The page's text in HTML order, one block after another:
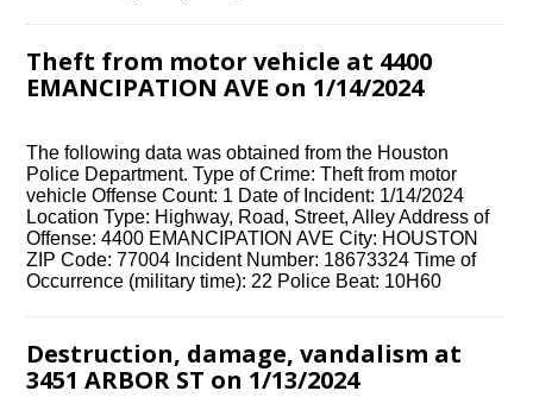
Theft from motor vehicle at 4400
EMANCIPATION AVE on 1/14/2024
The following data was obtained from the Houston
Police Department. Type of Crime: Theft from motor
vehicle Offense Count: 1 Date of Incident: 1/14/2024
Location Type: Highway, Road, Street, Alley Address of
Offense: 4400 EMANCIPATION AVE City: HOUSTON
ZIP Code: 77004 Incident Number: 18673324 Time of
Occurrence (military time): 22 Police Beat: 10H60
Destruction, damage, vandalism at
3451 ARBOR ST on 1/13/2024